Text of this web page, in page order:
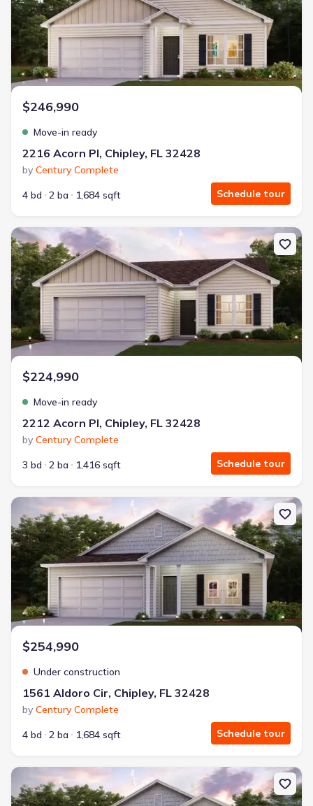
$246,990
Move-in ready
2216 Acorn Pl, Chipley, FL 32428
by Century Complete
4 bd
2 ba 1,684 sqft Schedule tour
New construction Single-Family house 2212 Acorn Pl, Chipley, FL
$224,990
Move-in ready
2212 Acorn Pl, Chipley, FL 32428
by Century Complete
3 bd
2 ba 1,416 sqft Schedule tour
New construction Single-Family house 1561 Aldoro Cir, Chipley, FL
$254,990
Under construction
1561 Aldoro Cir, Chipley, FL 32428
by Century Complete
4 bd
2 ba 1,684 sqft Schedule tour
New construction Single-Family house 4135 Aquarius Dr, Chipley,